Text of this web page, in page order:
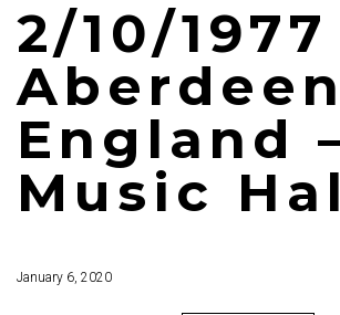
2/10/1977
England
Music
January 6, 2020